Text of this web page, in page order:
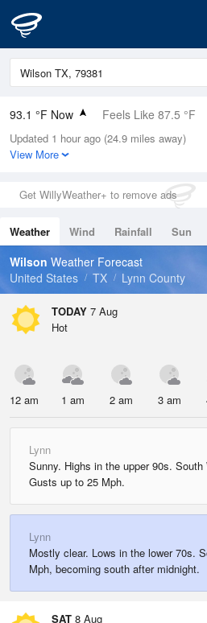
93.1 °F Now Feels Like 87.5 °F
Relative Humidity
32%
0in (0in Last Hour)
Wind
Dew Point
58.9 °F
Pressure
Updated 1 hour ago (24.9 miles away)
View More
Get WillyWeather+ to remove ads
Weather Wind Rainfall Sun
Tides
Swell
Wilson Weather Forecast
United States
TX Lynn County
TODAY 7 Aug
Hot
12 am 1 am 2 am 3 am
Lynn
Sunny. Highs in the upper 90s.
Gusts up to 25 Mph.
Lynn
Mostly clear. Lows in the lower 70s.
Mph, becoming south after midnight.
SAT 8 Aug